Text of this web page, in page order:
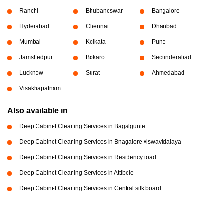
Ranchi Bhubaneswar Bangalore
Hyderabad Chennai Dhanbad
Mumbai Kolkata Pune
Jamshedpur Bokaro Secunderabad
Lucknow Surat Ahmedabad
Visakhapatnam
Also available in
Deep Cabinet Cleaning Services in Bagalgunte
Deep Cabinet Cleaning Services in Bnagalore viswavidalaya
Deep Cabinet Cleaning Services in Residency road
Deep Cabinet Cleaning Services in Attibele
Deep Cabinet Cleaning Services in Central silk board